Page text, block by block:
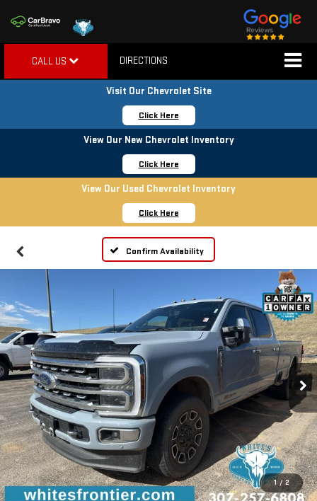
CALL US DIRECTIONS
Visit Our Chevrolet Site
Click Here
View Our New Chevrolet Inventory
Click Here
View Our Used Chevrolet Inventory
Click Here
Confirm Availability
1 / 2